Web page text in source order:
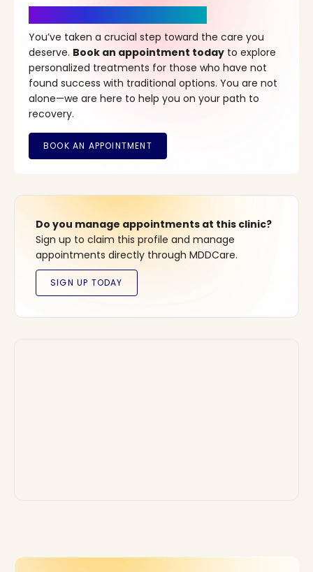
You’ve taken a crucial step toward the care you
deserve. Book an appointment today to explore
personalized treatments for those who have not
found success with traditional options. You are not
alone—we are here to help you on your path to
recovery.
Do you manage appointments at this clinic?
Sign up to claim this profile and manage
appointments directly through MDDCare.